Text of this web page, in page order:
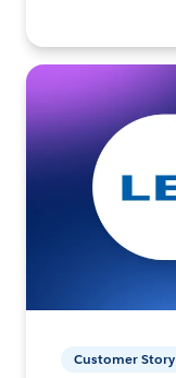
Customer Story